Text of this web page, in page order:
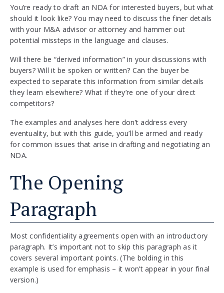
You’re ready to draft an NDA for interested buyers, but what
should it look like? You may need to discuss the finer details
with your M&A advisor or attorney and hammer out
potential missteps in the language and clauses.
Will there be “derived information” in your discussions with
buyers? Will it be spoken or written? Can the buyer be
expected to separate this information from similar details
they learn elsewhere? What if they’re one of your direct
competitors?
The examples and analyses here don’t address every
eventuality, but with this guide, you’ll be armed and ready
for common issues that arise in drafting and negotiating an
NDA.
The Opening
Paragraph
Most confidentiality agreements open with an introductory
paragraph. It’s important not to skip this paragraph as it
covers several important points. (The bolding in this
example is used for emphasis – it won’t appear in your final
version.)